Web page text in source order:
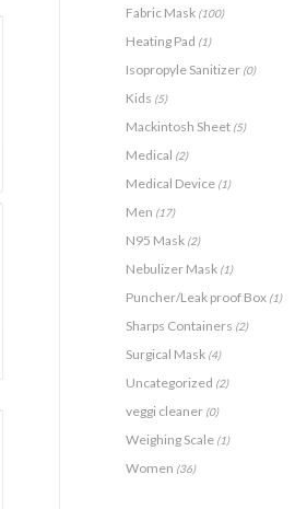
Fabric Mask (100)
Heating Pad (1)
Isopropyle Sanitizer (0)
Kids (5)
Mackintosh Sheet (5)
Medical (2)
Medical Device (1)
Men (17)
N95 Mask (2)
Nebulizer Mask (1)
Puncher/Leak proof Box (1)
Sharps Containers (2)
Surgical Mask (4)
Uncategorized (2)
veggi cleaner (0)
Weighing Scale (1)
Women (36)